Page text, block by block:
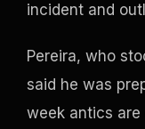
incident and
Pereira, who
said he was
week antics are